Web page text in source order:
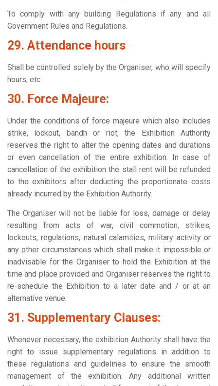
To comply with any building Regulations if any and all
Government Rules and Regulations.
29. Attendance hours
Shall be controlled solely by the Organiser, who will specify
hours, etc.
30. Force Majeure:
Under the conditions of force majeure which also includes
strike, lockout, bandh or riot, the Exhibition Authority
reserves the right to alter the opening dates and durations
or even cancellation of the entire exhibition. In case of
cancellation of the exhibition the stall rent will be refunded
to the exhibitors after deducting the proportionate costs
already incurred by the Exhibition Authority.
The Organiser will not be liable for loss, damage or delay
resulting from acts of war, civil commotion, strikes,
lockouts, regulations, natural calamities, military activity or
any other circumstances which shall make it impossible or
inadvisable for the Organiser to hold the Exhibition at the
time and place provided and Organiser reserves the right to
re-schedule the Exhibition to a later date and / or at an
alternative venue.
31. Supplementary Clauses:
Whenever necessary, the exhibition Authority shall have the
right to issue supplementary regulations in addition to
these regulations and guidelines to ensure the smooth
management of the exhibition. Any additional written